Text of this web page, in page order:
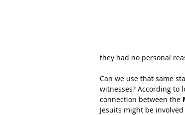
they had no personal
Can we use that same
witnesses? According to
connection between the
Jesuits might be